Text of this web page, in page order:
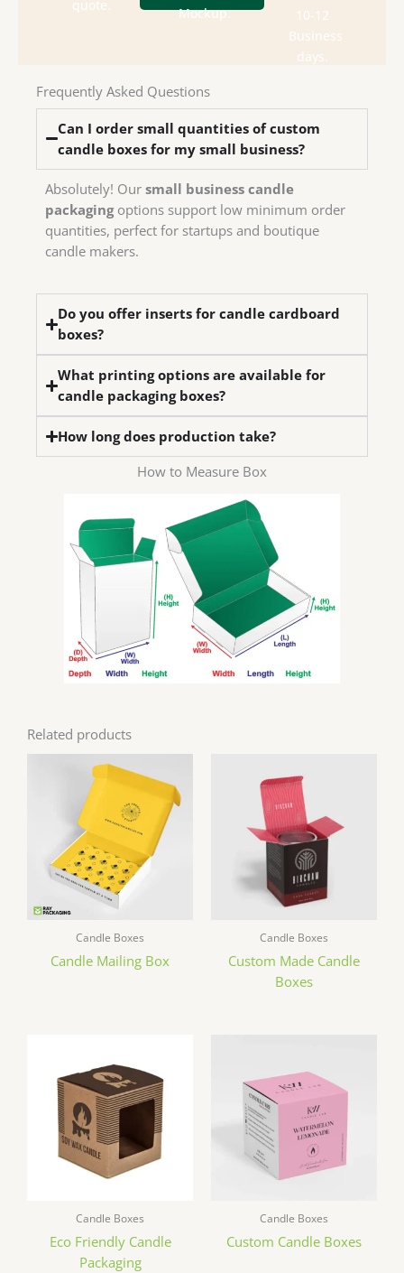
quote.
We
have
Mockup.
Check
10-12
Business
days.
We
send
Frequently Asked Questions
Can I order small quantities of custom
candle boxes for my small business?
Absolutely! Our small business candle
packagingoptions support low minimum order
quantities, perfect for startups and boutique
candle makers.
Do you offer inserts for candle cardboard
boxes?
What printing options are available for
candle packaging boxes?
How long does production take?
How to Measure Box
Related products
Candle Boxes
Candle Mailing Box
Candle Boxes
Custom Made Candle
Boxes
Candle Boxes
Eco Friendly Candle
Packaging
Candle Boxes
Custom Candle Boxes